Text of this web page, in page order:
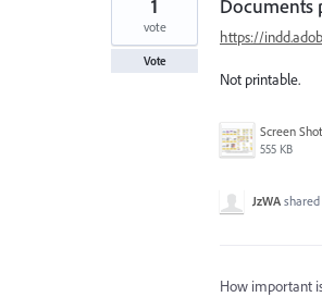
Documents
https://
Not printable.
555 KB
1
vote
Vote
JzWA
How important